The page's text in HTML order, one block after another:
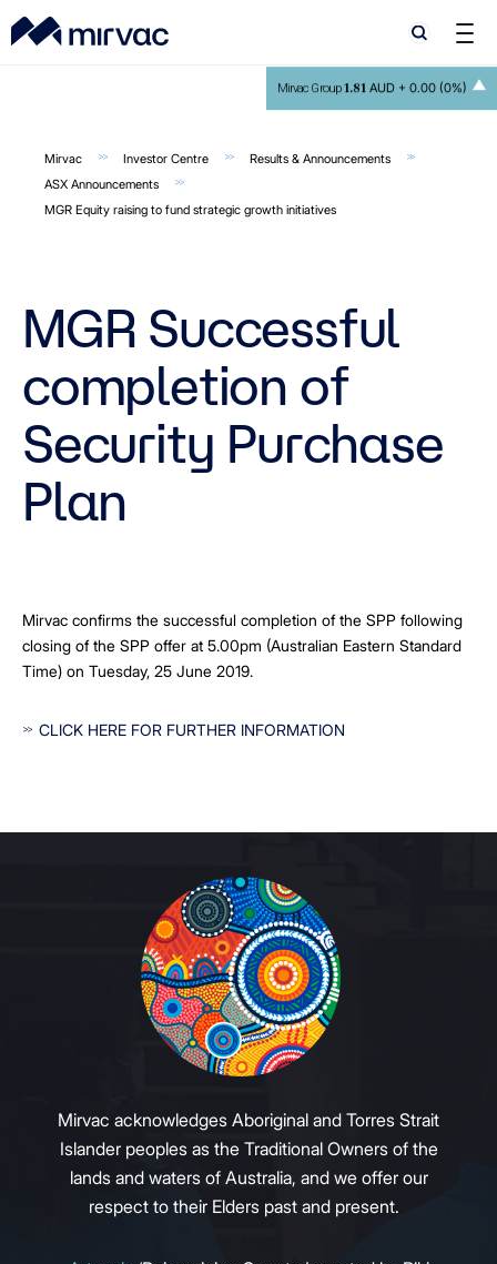
Search
Search
Mirvac Group 1.81 AUD + 0.00 (0%)
Mirvac Investor Centre
Results & Announcements
ASX Announcements
MGR Equity raising to fund strategic growth initiatives
MGR Successful
completion of
Security Purchase
Plan
Mirvac confirms the successful completion of the SPP following
closing of the SPP offer at 5.00pm (Australian Eastern Standard
Time) on Tuesday, 25 June 2019.
CLICK HERE FOR FURTHER INFORMATION
Mirvac acknowledges Aboriginal and Torres Strait
Islander peoples as the Traditional Owners of the
lands and waters of Australia, and we offer our
respect to their Elders past and present.